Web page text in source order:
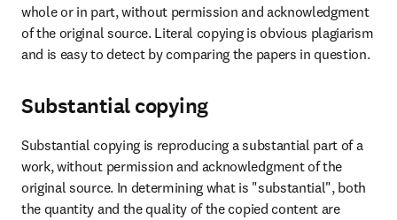
whole or in part, without permission and acknowledgment
of the original source. Literal copying is obvious plagiarism
and is easy to detect by comparing the papers in question.
Substantial copying
Substantial copying is reproducing a substantial part of a
work, without permission and acknowledgment of the
original source. In determining what is "substantial", both
the quantity and the quality of the copied content are